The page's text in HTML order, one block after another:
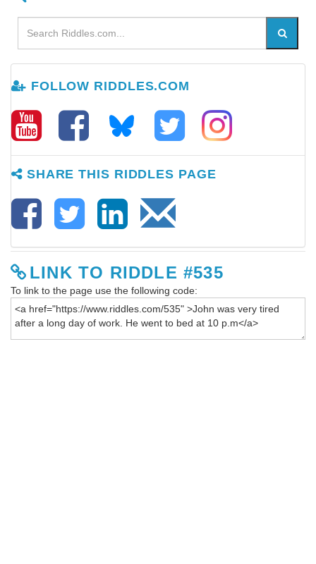
FOLLOW RIDDLES.COM
SHARE THIS RIDDLES PAGE
LINK TO RIDDLE #535
To link to the page use the following code: